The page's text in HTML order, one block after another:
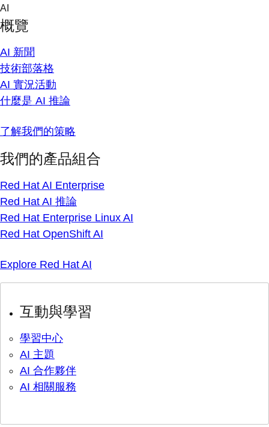
Skip
content
AI
概覽
AI 新聞
技術部落格
AI 實況活動
什麼是 AI 推論
了解我們的策略
我們的產品組合
Red Hat AI Enterprise
Red Hat AI 推論
Red Hat Enterprise Linux AI
Red Hat OpenShift AI
Explore Red Hat AI
互動與學習
學習中心
AI 主題
AI 合作夥伴
AI 相關服務